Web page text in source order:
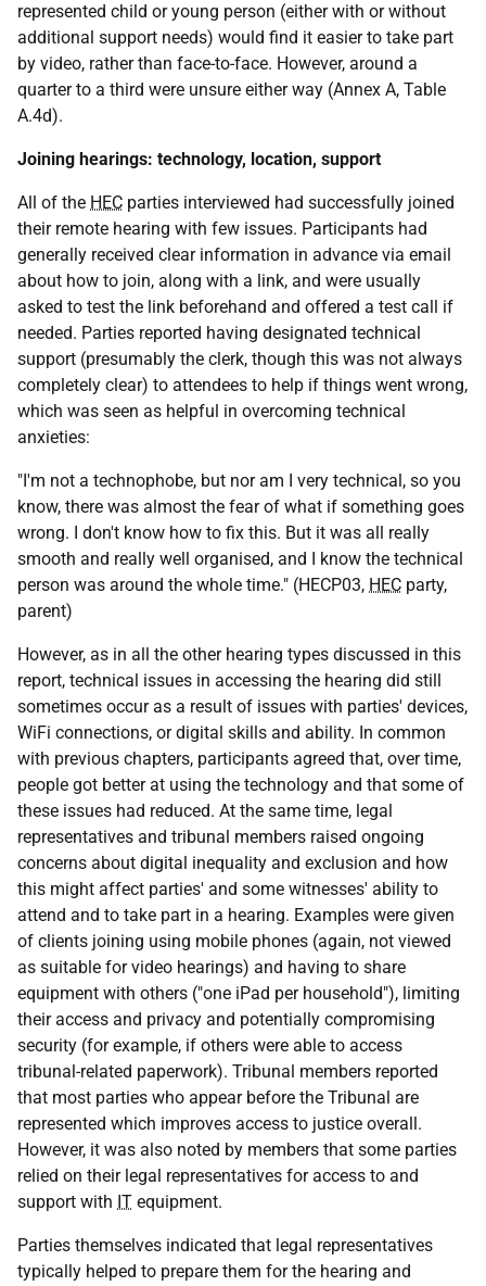
represented child or young person (either with or without
additional support needs) would find it easier to take part
by video, rather than face-to-face. However, around a
quarter to a third were unsure either way (Annex A, Table
A.4d).
Joining hearings: technology, location, support
All of the HEC parties interviewed had successfully joined
their remote hearing with few issues. Participants had
generally received clear information in advance via email
about how to join, along with a link, and were usually
asked to test the link beforehand and offered a test call if
needed. Parties reported having designated technical
support (presumably the clerk, though this was not always
completely clear) to attendees to help if things went wrong,
which was seen as helpful in overcoming technical
anxieties:
"I'm not a technophobe, but nor am I very technical, so you
know, there was almost the fear of what if something goes
wrong. I don't know how to fix this. But it was all really
smooth and really well organised, and I know the technical
person was around the whole time." (HECP03, HEC party,
parent)
However, as in all the other hearing types discussed in this
report, technical issues in accessing the hearing did still
sometimes occur as a result of issues with parties' devices,
WiFi connections, or digital skills and ability. In common
with previous chapters, participants agreed that, over time,
people got better at using the technology and that some of
these issues had reduced. At the same time, legal
representatives and tribunal members raised ongoing
concerns about digital inequality and exclusion and how
this might affect parties' and some witnesses' ability to
attend and to take part in a hearing. Examples were given
of clients joining using mobile phones (again, not viewed
as suitable for video hearings) and having to share
equipment with others ("one iPad per household"), limiting
their access and privacy and potentially compromising
security (for example, if others were able to access
tribunal-related paperwork). Tribunal members reported
that most parties who appear before the Tribunal are
represented which improves access to justice overall.
However, it was also noted by members that some parties
relied on their legal representatives for access to and
support with IT equipment.
Parties themselves indicated that legal representatives
typically helped to prepare them for the hearing and